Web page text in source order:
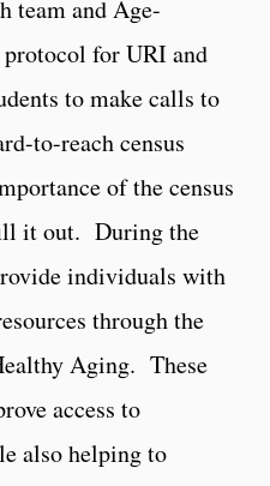
team and Age-
for URI and
to make calls to
to-reach census
of the census
it out. During the
individuals with
through the
Aging. These
access to
also helping to